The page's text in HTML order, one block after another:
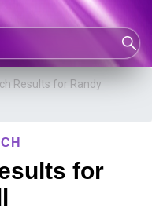
Results for Randy
for